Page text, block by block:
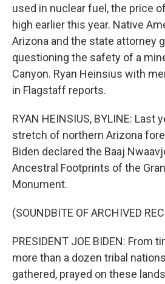
used in nuclear fuel, the price
high earlier this year. Native
Arizona and the state attorney
questioning the safety of a
Canyon. Ryan Heinsius with
in Flagstaff reports.
RYAN HEINSIUS, BYLINE: Last
stretch of northern Arizona
Biden declared the Baaj
Ancestral Footprints of the
Monument.
(SOUNDBITE OF ARCHIVED
PRESIDENT JOE BIDEN: From
more than a dozen tribal
gathered, prayed on these